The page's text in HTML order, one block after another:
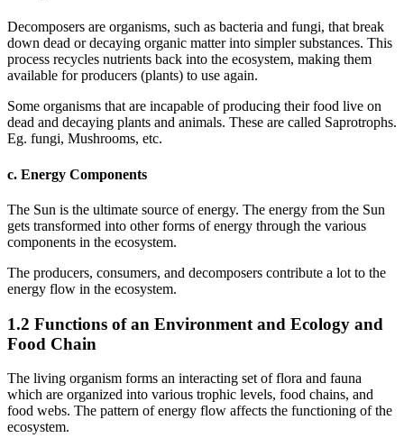
Decomposers are organisms, such as bacteria and fungi, that break
down dead or decaying organic matter into simpler substances. This
process recycles nutrients back into the ecosystem, making them
available for producers (plants) to use again.
Some organisms that are incapable of producing their food live on
dead and decaying plants and animals. These are called Saprotrophs.
Eg. fungi, Mushrooms, etc.
c. Energy Components
The Sun is the ultimate source of energy. The energy from the Sun
gets transformed into other forms of energy through the various
components in the ecosystem.
The producers, consumers, and decomposers contribute a lot to the
energy flow in the ecosystem.
1.2 Functions of an Environment and Ecology and
Food Chain
The living organism forms an interacting set of flora and fauna
which are organized into various trophic levels, food chains, and
food webs. The pattern of energy flow affects the functioning of the
ecosystem.